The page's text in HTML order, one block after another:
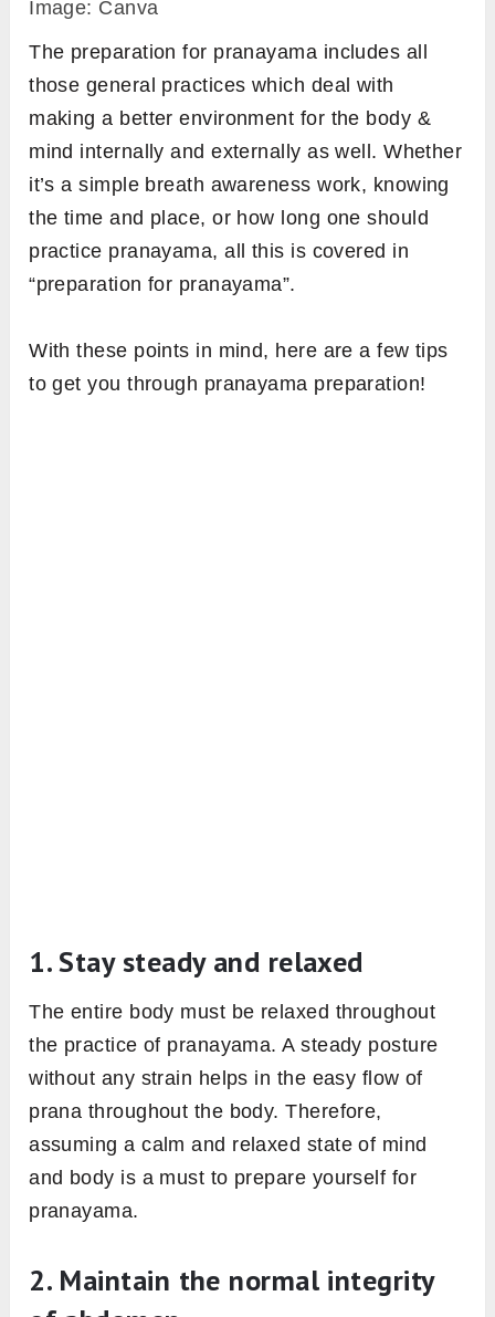
Image: Canva
The preparation for pranayama includes all
those general practices which deal with
making a better environment for the body &
mind internally and externally as well. Whether
it’s a simple breath awareness work, knowing
the time and place, or how long one should
practice pranayama, all this is covered in
“preparation for pranayama”.
With these points in mind, here are a few tips
to get you through pranayama preparation!
1. Stay steady and relaxed
The entire body must be relaxed throughout
the practice of pranayama. A steady posture
without any strain helps in the easy flow of
prana throughout the body. Therefore,
assuming a calm and relaxed state of mind
and body is a must to prepare yourself for
pranayama.
2. Maintain the normal integrity